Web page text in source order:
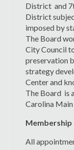
District and
District
imposed by
The Board
City Council
preservation
strategy
Center and
The Board is
Carolina
Membership
All